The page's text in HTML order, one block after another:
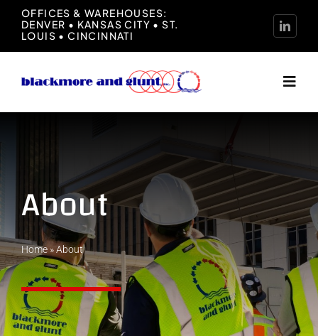
content
OFFICES & WAREHOUSES:
DENVER • KANSAS CITY • ST.
LOUIS • CINCINNATI
Manufacturers
Representation
News
About
Home»About